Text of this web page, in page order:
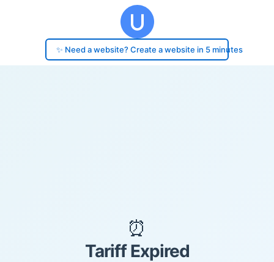
✨ Need a website? Create a website in 5 minutes
⏰
Tariff Expired